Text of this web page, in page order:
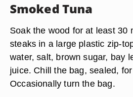
Smoked Tuna
Soak the wood for at least 30
steaks in a large plastic zip-
water, salt, brown sugar, bay
juice. Chill the bag, sealed,
Occasionally turn the bag.